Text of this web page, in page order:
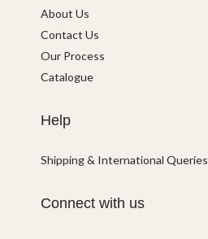
About Us
Contact Us
Our Process
Catalogue
Help
Shipping & International Queries
Connect with us